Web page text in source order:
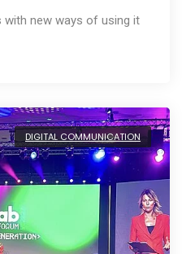
new ways of using it
DIGITAL COMMUNICATION